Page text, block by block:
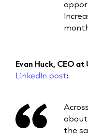
Evan Huck, CEO
LinkedIn post:
about
the